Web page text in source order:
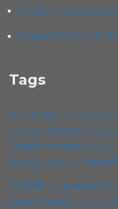
Vomits – Synchro!
State of Strife – The
Tags
Album Alternative
B72 Black Metal Blues
Death Metal Doom
Grunge Hardcore Hard
Indie Ivery Kramladen
Motörhead Music Video